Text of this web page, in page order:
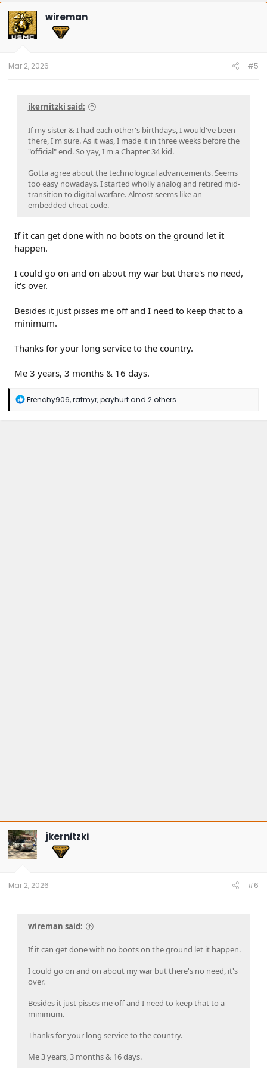
c
t
i
o
n
wireman
Mar 2, 2026 #5
jkernitzki said:
If my sister & I had each other's birthdays, I would've been
there, I'm sure. As it was, I made it in three weeks before the
"official" end. So yay, I'm a Chapter 34 kid.
Gotta agree about the technological advancements. Seems
too easy nowadays. I started wholly analog and retired mid-
transition to digital warfare. Almost seems like an
embedded cheat code.
If it can get done with no boots on the ground let it
happen.
I could go on and on about my war but there's no need,
it's over.
Besides it just pisses me off and I need to keep that to a
minimum.
Thanks for your long service to the country.
Me 3 years, 3 months & 16 days.
R
a
Frenchy906,ratmyr,payhurtand 2 others
jkernitzki
Mar 2, 2026 #6
wireman said:
If it can get done with no boots on the ground let it happen.
I could go on and on about my war but there's no need, it's
over.
Besides it just pisses me off and I need to keep that to a
minimum.
Thanks for your long service to the country.
Me 3 years, 3 months & 16 days.